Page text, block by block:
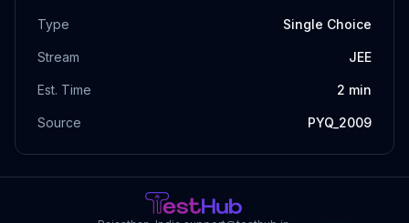
Type Single Choice
Stream JEE
Est. Time 2 min
Source PYQ_2009